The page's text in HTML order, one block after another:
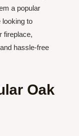
a popular
looking to
fireplace,
hassle-free
Oak